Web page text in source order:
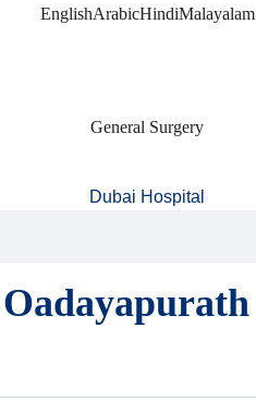
EnglishArabicHindiMalayalam
General Surgery
Dubai Hospital